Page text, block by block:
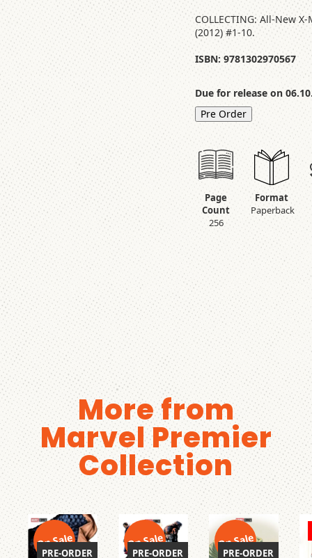
COLLECTING: All-New
(2012) #1-10.
ISBN: 9781302970567
Due for release on
Pre Order
Page
Count
256
Format
Paperback
More from
Marvel Premier
Collection
On Sale
PRE-ORDER
On Sale
PRE-ORDER
On Sale
PRE-ORDER